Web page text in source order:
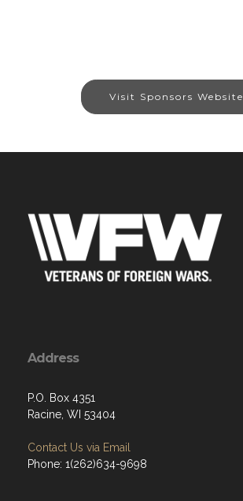
Visit Sponsors Website
Address
P.O. Box 4351
Racine, WI 53404
Contact Us via Email
Phone: 1(262)634-9698